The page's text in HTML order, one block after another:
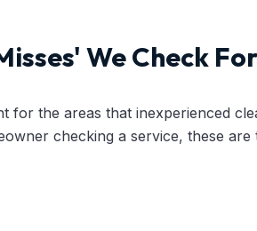
We Check
for the areas that inexperienced
checking a service, these